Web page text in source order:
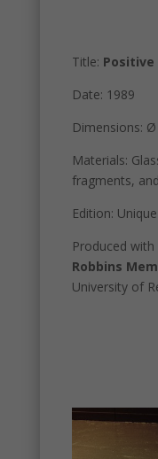
Title:
Date: 1989
Dimensions:
Materials:
fragments,
Edition:
Produced
Robbins
University of